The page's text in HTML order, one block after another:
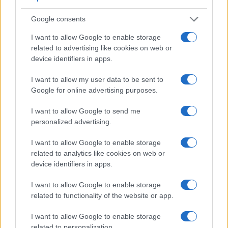
Google consents
I want to allow Google to enable storage
related to advertising like cookies on web or
device identifiers in apps.
I want to allow my user data to be sent to
Google for online advertising purposes.
I want to allow Google to send me
personalized advertising.
I want to allow Google to enable storage
related to analytics like cookies on web or
device identifiers in apps.
I want to allow Google to enable storage
related to functionality of the website or app.
I want to allow Google to enable storage
Feature comparison
across a range of features. For example, the D300 has an
optical viewfinder, which can be very useful when shooting
in bright sunlight. In contrast, the E-P5 relies on live view
equipped with an optional viewfinder – theVF-4
. The
following table reports on some other key feature differences
and similarities of the Nikon D300, the Olympus E-P5, and
comparable cameras.